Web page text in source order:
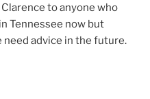
to anyone who
Tennessee now but
need advice in the future.